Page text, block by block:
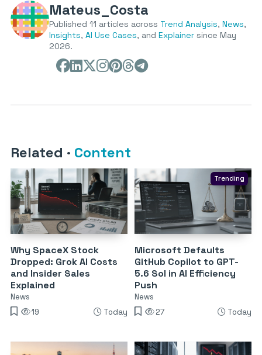
Mateus_Costa
Published 11 articles across Trend Analysis, News,
Insights, AI Use Cases, and Explainer since May
2026.
Related · Content
Why SpaceX Stock
Dropped: Grok AI Costs
and Insider Sales
Explained
News
19
Today
Trending
Microsoft Defaults
GitHub Copilot to GPT-
5.6 Sol in AI Efficiency
Push
News
27
Today